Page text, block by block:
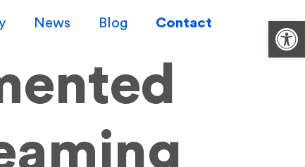
News Blog Contact